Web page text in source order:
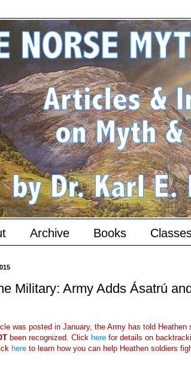
Archive Books
Military: Army Adds Ásatrú
was posted in January, the Army has told Heathen
been recognized. Click here for details on
here to learn how you can help Heathen soldiers